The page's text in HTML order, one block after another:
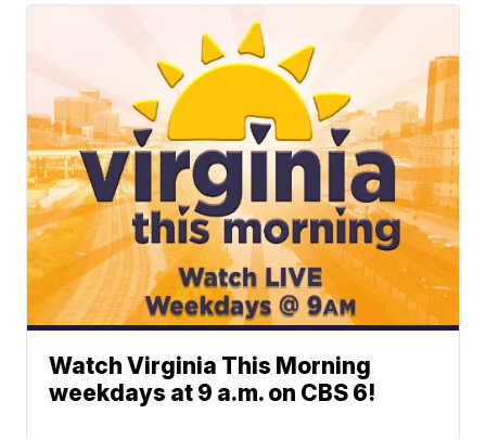
Watch Virginia This Morning
weekdays at 9 a.m. on CBS 6!